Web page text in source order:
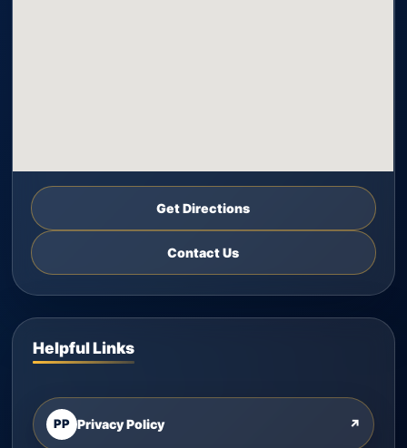
Get Directions
Contact Us
Helpful Links
PP Privacy Policy ↗